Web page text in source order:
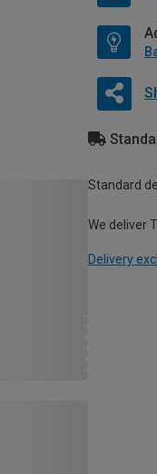
Standard
We deliver
Delivery